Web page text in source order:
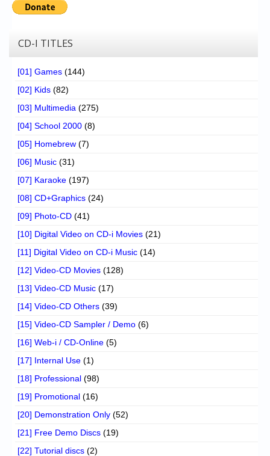
CD-I TITLES
[01] Games (144)
[02] Kids (82)
[03] Multimedia (275)
[04] School 2000 (8)
[05] Homebrew (7)
[06] Music (31)
[07] Karaoke (197)
[08] CD+Graphics (24)
[09] Photo-CD (41)
[10] Digital Video on CD-i Movies (21)
[11] Digital Video on CD-i Music (14)
[12] Video-CD Movies (128)
[13] Video-CD Music (17)
[14] Video-CD Others (39)
[15] Video-CD Sampler / Demo (6)
[16] Web-i / CD-Online (5)
[17] Internal Use (1)
[18] Professional (98)
[19] Promotional (16)
[20] Demonstration Only (52)
[21] Free Demo Discs (19)
[22] Tutorial discs (2)